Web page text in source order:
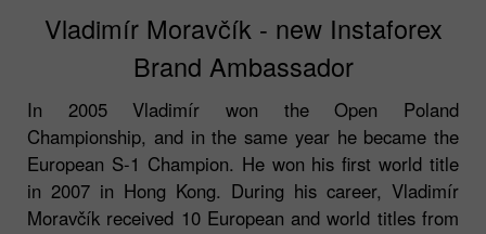
Vladimír Moravčík - new Instaforex
Brand Ambassador
In 2005 Vladimír won the Open Poland
Championship, and in the same year he became the
European S-1 Champion. He won his first world title
in 2007 in Hong Kong. During his career, Vladimír
Moravčík received 10 European and world titles from